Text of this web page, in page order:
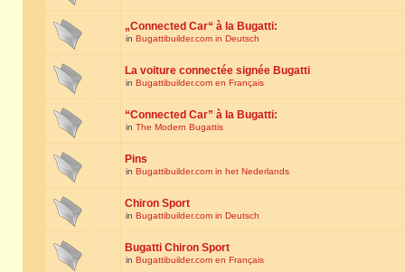
„Connected Car“ à la Bugatti:
in Bugattibuilder.com in Deutsch
La voiture connectée signée Bugatti
in Bugattibuilder.com en Français
“Connected Car” à la Bugatti:
in The Modern Bugattis
Pins
in Bugattibuilder.com in het Nederlands
Chiron Sport
in Bugattibuilder.com in Deutsch
Bugatti Chiron Sport
in Bugattibuilder.com en Français